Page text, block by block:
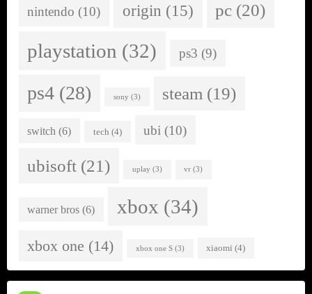
nintendo (10) origin (15) pc (20)
playstation (32) ps3 (9)
ps4 (28) sony (3) steam (19)
switch (6) tech (4) ubi (10)
ubisoft (21) uplay (3) vr (3)
warner bros (6) xbox (34)
xbox one (14) xbox one S(3) xiaomi (4)